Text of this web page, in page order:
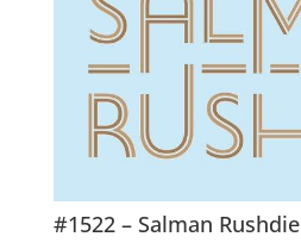
#1522 – Salman Rushdie